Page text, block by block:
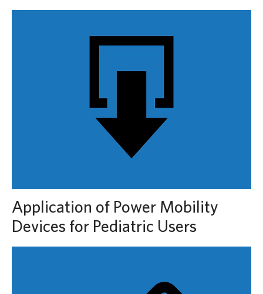
Application of Power Mobility
Devices for Pediatric Users